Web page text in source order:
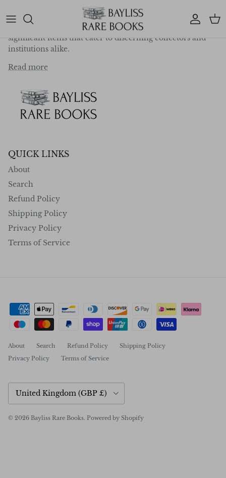
AccountCart
literature, we specialise in curating a collection of
exceptional first editions, rare works, and historically
significant items that cater to discerning collectors and
institutions alike.
Read more
QUICK LINKS
About
Search
Refund Policy
Shipping Policy
Privacy Policy
Terms of Service
About Search Refund Policy
Shipping Policy
Privacy Policy
Terms of Service
Country/Region
United Kingdom (GBP £)
© 2026 Bayliss Rare Books. Powered by Shopify